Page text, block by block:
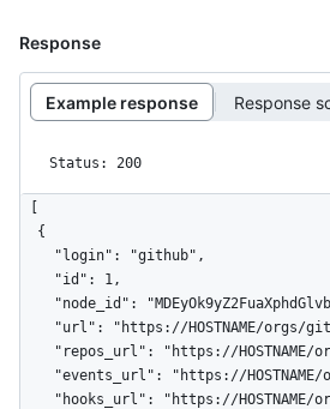
Response
Example response Response
Status: 200